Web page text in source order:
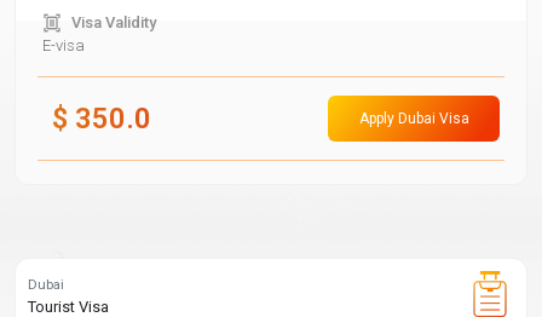
Visa Validity
E-visa
$ 350.0 Apply Dubai Visa
Dubai
Tourist Visa